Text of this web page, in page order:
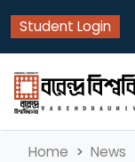
Student Login
Home News